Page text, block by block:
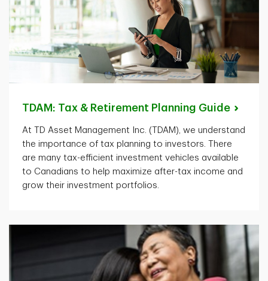
TDAM: Tax & Retirement Planning Guide
At TD Asset Management Inc. (TDAM), we understand
the importance of tax planning to investors. There
are many tax-efficient investment vehicles available
to Canadians to help maximize after-tax income and
grow their investment portfolios.